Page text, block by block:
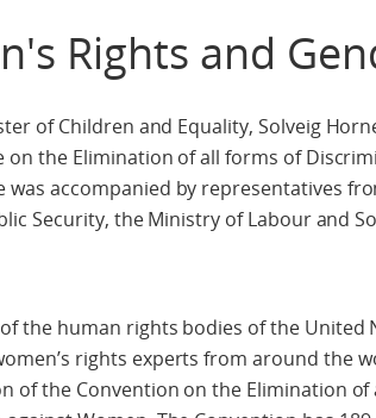
Rights and
of Children and Equality, Solveig
the Elimination of all forms of
was accompanied by representatives
Security, the Ministry of Labour and
of the human rights bodies of the United
rights experts from around the
of the Convention on the Elimination of